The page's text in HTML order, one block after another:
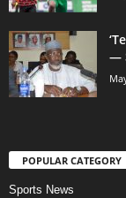
—
POPULAR CATEGORY
Sports News